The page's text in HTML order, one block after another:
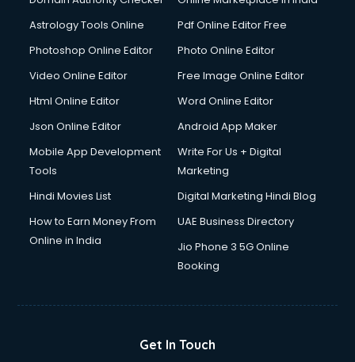
Domestic Help services in dehradun
Double bed on Rent services in dehradun
Dresses on Rent services in dehradun
Driving License Agents services in dehradun
Drone on Rent services in dehradun
Duplicate Key Maker services in dehradun
Ecommerce Development services in dehradun
Ecommerce Hosting services in dehradun
Ecommerce Solutions services in dehradun
Education Game Development services in dehradun
Email Marketing services in dehradun
Astrology Tools Online
Pdf Online Editor Free
Photoshop Online Editor
Photo Online Editor
Video Online Editor
Free Image Online Editor
Html Online Editor
Word Online Editor
Json Online Editor
Android App Maker
Mobile App Development
Tools
Write For Us + Digital
Marketing
Hindi Movies List
Digital Marketing Hindi Blog
How to Earn Money From
Online in India
UAE Business Directory
Jio Phone 3 5G Online
Booking
Get In Touch